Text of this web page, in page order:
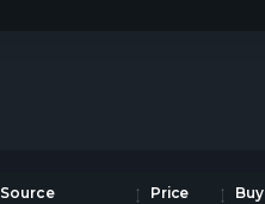
Source Price Buy